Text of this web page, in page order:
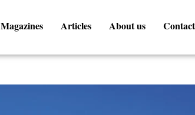
Magazines Articles About us